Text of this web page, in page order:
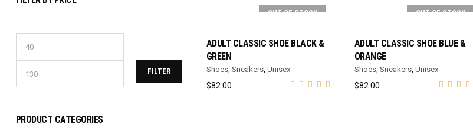
OUT OF STOCK
ADULT CLASSIC SHOE BLACK &
GREEN
Shoes, Sneakers, Unisex
$82.00
OUT OF STOCK
ADULT CLASSIC SHOE BLUE &
ORANGE
Shoes, Sneakers, Unisex
$82.00
FILTER
PRODUCT CATEGORIES